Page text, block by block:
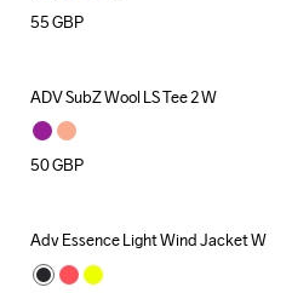
55GBP
ADV SubZ Wool LS Tee 2 W
50GBP
Recycled
Adv Essence Light Wind Jacket W